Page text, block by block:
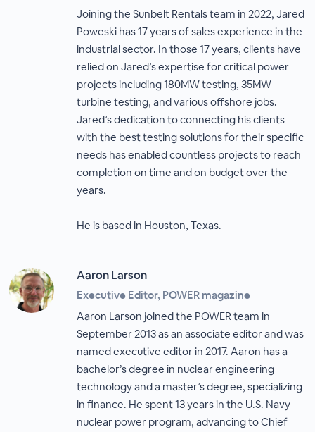
Joining the Sunbelt Rentals team in 2022, Jared
Poweski has 17 years of sales experience in the
industrial sector. In those 17 years, clients have
relied on Jared’s expertise for critical power
projects including 180MW testing, 35MW
turbine testing, and various offshore jobs.
Jared’s dedication to connecting his clients
with the best testing solutions for their specific
needs has enabled countless projects to reach
completion on time and on budget over the
years.
He is based in Houston, Texas.
Aaron Larson
Executive Editor, POWER magazine
Aaron Larson joined the POWER team in
September 2013 as an associate editor and was
named executive editor in 2017. Aaron has a
bachelor’s degree in nuclear engineering
technology and a master’s degree, specializing
in finance. He spent 13 years in the U.S. Navy
nuclear power program, advancing to Chief